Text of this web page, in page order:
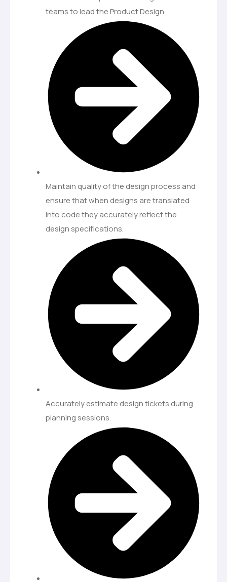
teams to lead the Product Design
Maintain quality of the design process and
ensure that when designs are translated
into code they accurately reflect the
design specifications.
Accurately estimate design tickets during
planning sessions.